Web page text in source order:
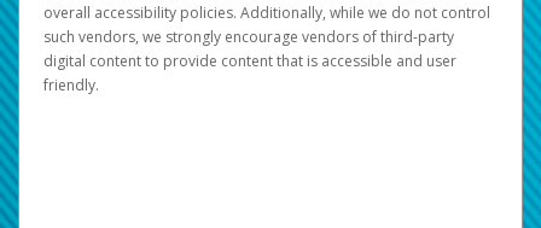
overall accessibility policies. Additionally, while we do not control
such vendors, we strongly encourage vendors of third-party
digital content to provide content that is accessible and user
friendly.